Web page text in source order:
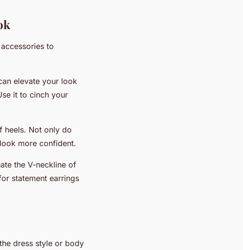
to
elevate your look
it to cinch your
heels. Not only do
more confident.
the V-neckline of
statement earrings
dress style or body